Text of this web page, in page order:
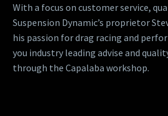
With a focus on customer service,
Suspension Dynamic’s proprietor
his passion for drag racing and
you industry leading advise and
through the Capalaba workshop.